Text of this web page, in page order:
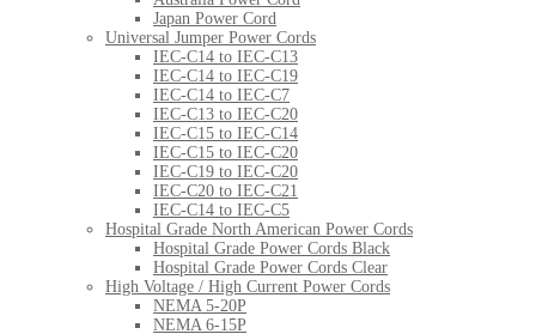
Japan Power Cord
Universal Jumper Power Cords
IEC-C14 to IEC-C13
IEC-C14 to IEC-C19
IEC-C14 to IEC-C7
IEC-C13 to IEC-C20
IEC-C15 to IEC-C14
IEC-C15 to IEC-C20
IEC-C19 to IEC-C20
IEC-C20 to IEC-C21
IEC-C14 to IEC-C5
Hospital Grade North American Power Cords
Hospital Grade Power Cords Black
Hospital Grade Power Cords Clear
High Voltage / High Current Power Cords
NEMA 5-20P
NEMA 6-15P